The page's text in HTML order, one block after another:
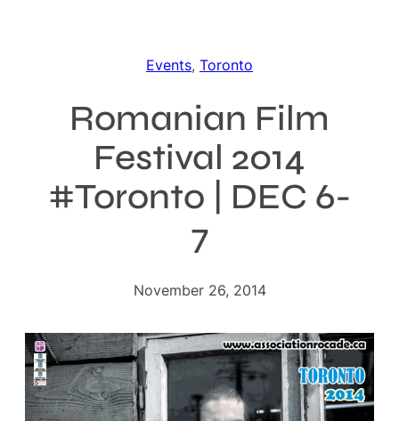
Events, Toronto
Romanian Film
Festival 2014
#Toronto | DEC 6-
7
November 26, 2014